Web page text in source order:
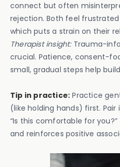
connect but often
rejection. Both feel
which puts a strain on their
Therapist insight:Trauma-
crucial. Patience, consent-
small, gradual steps help
Tip in practice: Practice
(like holding hands) first.
“Is this comfortable for
and reinforces positive